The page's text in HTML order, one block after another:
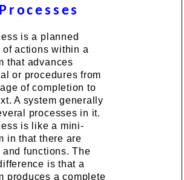
Processes
is a planned
of actions within a
that advances
or procedures from
of completion to
A system generally
processes in it.
is like a mini-
in that there are
and functions. The
is that a
produces a complete